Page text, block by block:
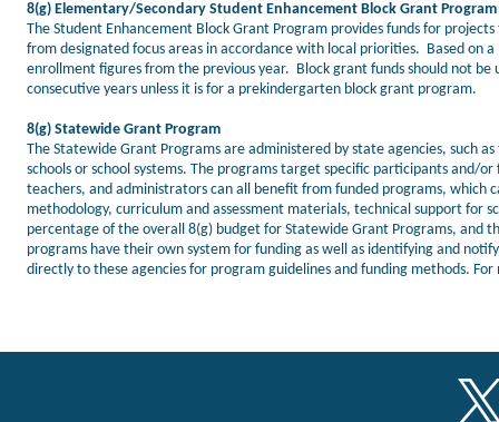
8(g) Elementary/Secondary Student Enhancement Block Grant Program
The Student Enhancement Block Grant Program provides funds for
from designated focus areas in accordance with local priorities. Based on
enrollment figures from the previous year. Block grant funds should not
consecutive years unless it is for a prekindergarten block grant program.
8(g) Statewide Grant Program
The Statewide Grant Programs are administered by state agencies, such
schools or school systems. The programs target specific participants and/
teachers, and administrators can all benefit from funded programs, which
methodology, curriculum and assessment materials, technical support for
percentage of the overall 8(g) budget for Statewide Grant Programs, and
programs have their own system for funding as well as identifying and
directly to these agencies for program guidelines and funding methods.